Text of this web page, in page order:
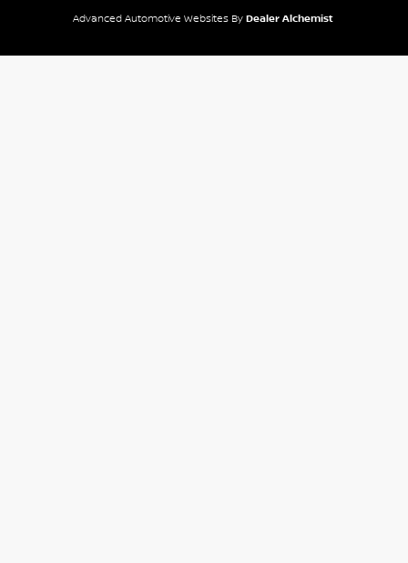
Advanced Automotive Websites By Dealer Alchemist